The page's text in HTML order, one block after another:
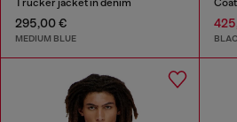
Trucker jacket in denim
295,00 €
MEDIUM BLUE